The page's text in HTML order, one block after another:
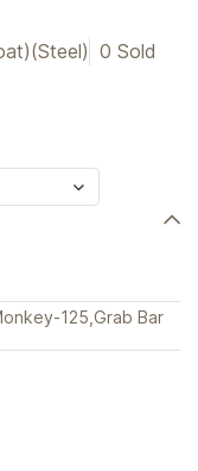
0 Sold
125 Grab Bar